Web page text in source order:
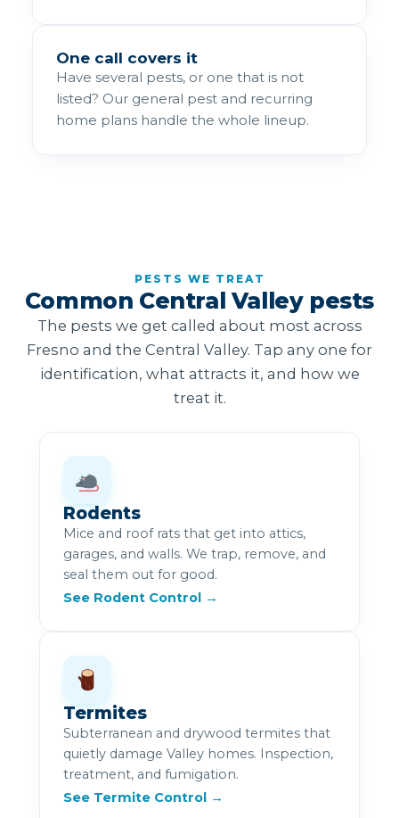
One call covers it
Have several pests, or one that is not
listed? Our general pest and recurring
home plans handle the whole lineup.
PESTS WE TREAT
Common Central Valley pests
The pests we get called about most across
Fresno and the Central Valley. Tap any one for
identification, what attracts it, and how we
treat it.
Rodents
Mice and roof rats that get into attics,
garages, and walls. We trap, remove, and
seal them out for good.
See Rodent Control →
Termites
Subterranean and drywood termites that
quietly damage Valley homes. Inspection,
treatment, and fumigation.
See Termite Control →